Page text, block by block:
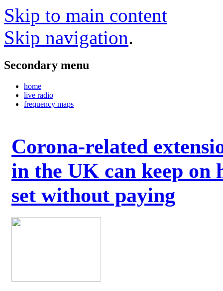
Skip to main content
Skip navigation.
Secondary menu
home
live radio
frequency maps
Corona-related
in the UK can keep on
set without paying